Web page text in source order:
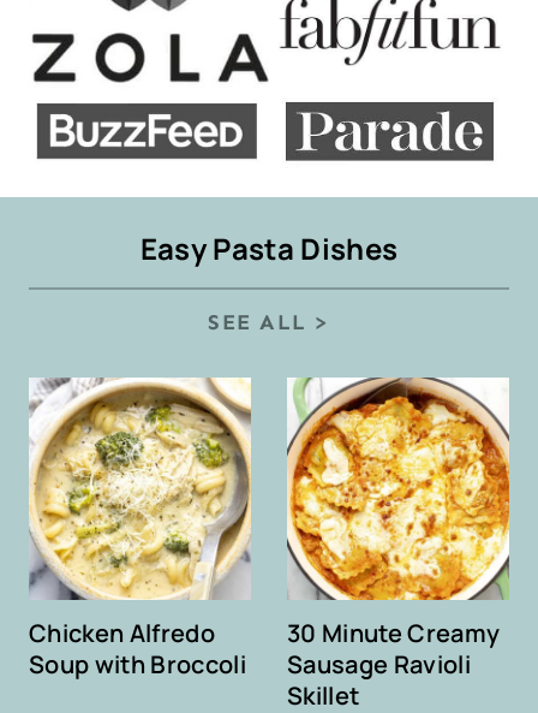
Easy Pasta Dishes
SEE ALL >
Chicken Alfredo
Soup with Broccoli
30 Minute Creamy
Sausage Ravioli
Skillet